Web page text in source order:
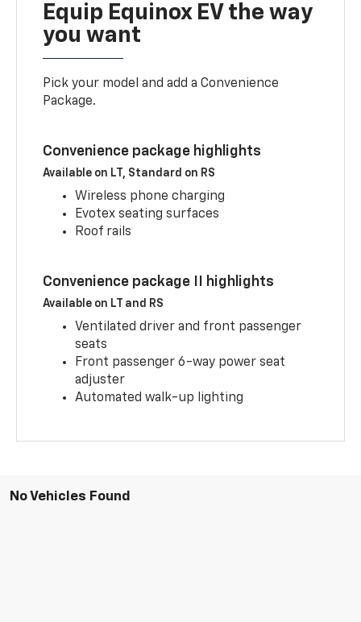
Equip Equinox EV the way
you want
Pick your model and add a Convenience
Package.
Convenience package highlights
Available on LT, Standard on RS
Wireless phone charging
Evotex seating surfaces
Roof rails
Convenience package II highlights
Available on LT and RS
Ventilated driver and front passenger
seats
Front passenger 6-way power seat
adjuster
Automated walk-up lighting
No Vehicles Found